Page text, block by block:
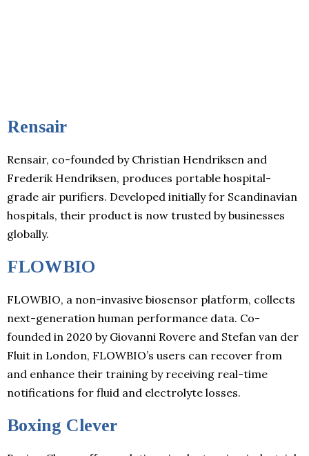
Rensair
Rensair, co-founded by Christian Hendriksen and
Frederik Hendriksen, produces portable hospital-
grade air purifiers. Developed initially for Scandinavian
hospitals, their product is now trusted by businesses
globally.
FLOWBIO
FLOWBIO, a non-invasive biosensor platform, collects
next-generation human performance data. Co-
founded in 2020 by Giovanni Rovere and Stefan van der
Fluit in London, FLOWBIO’s users can recover from
and enhance their training by receiving real-time
notifications for fluid and electrolyte losses.
Boxing Clever